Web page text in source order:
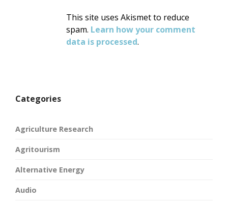
This site uses Akismet to reduce
spam. Learn how your comment
data is processed.
Categories
Agriculture Research
Agritourism
Alternative Energy
Audio